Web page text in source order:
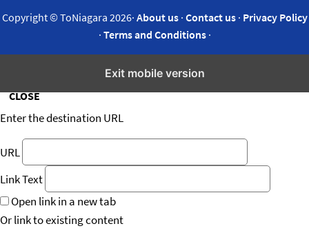
Copyright © ToNiagara 2026· About us· Contact us· Privacy Policy
· Terms and Conditions·
Exit mobile version
Insert/edit link
CLOSE
Enter the destination URL
URL
Link Text
Open link in a new tab
Or link to existing content